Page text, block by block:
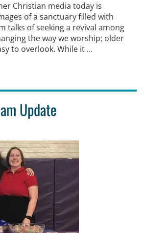
Christian media today is
of a sanctuary filled with
talks of seeking a revival among
the way we worship; older
to overlook. While it …
Update